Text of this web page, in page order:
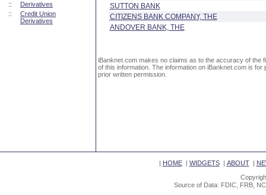
::
Derivatives
::
Credit Union
Derivatives
SUTTON BANK
CITIZENS BANK COMPANY, THE
ANDOVER BANK, THE
iBanknet.com makes no claims as to the accuracy of the
of this information. The information on iBanknet.com is
prior written permission.
| HOME| WIDGETS| ABOUT|
Source of Data: FDIC, FRB,